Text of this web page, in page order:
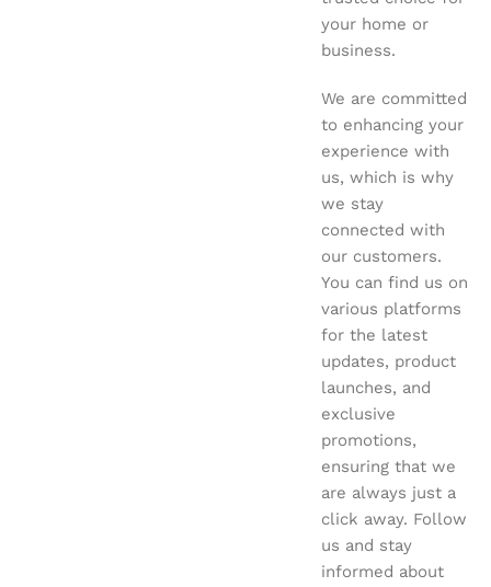
your home or
business.
We are committed
to enhancing your
experience with
us, which is why
we stay
connected with
our customers.
You can find us on
various platforms
for the latest
updates, product
launches, and
exclusive
promotions,
ensuring that we
are always just a
click away. Follow
us and stay
informed about